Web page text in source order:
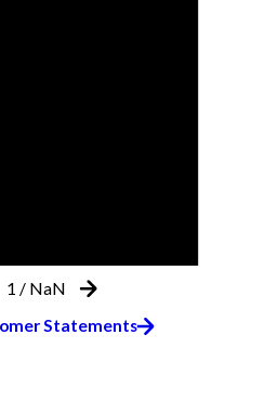
1 / NaN
Statements